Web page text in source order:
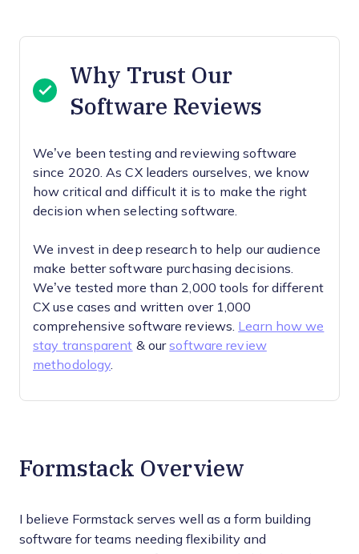
Why Trust Our
Software Reviews
We’ve been testing and reviewing software
since 2020. As CX leaders ourselves, we know
how critical and difficult it is to make the right
decision when selecting software.
We invest in deep research to help our audience
make better software purchasing decisions.
We’ve tested more than 2,000 tools for different
CX use cases and written over 1,000
comprehensive software reviews. Learn how we
stay transparent & oursoftware review
methodology
Formstack Overview
I believe Formstack serves well as a form building
software for teams needing flexibility and